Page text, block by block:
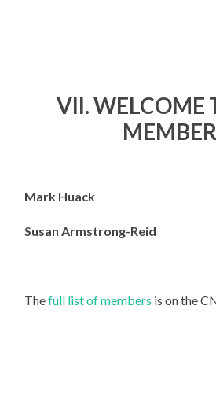
VII. WELCOME
Mark Huack
Susan Armstrong-Reid
Thefull list of members is on the